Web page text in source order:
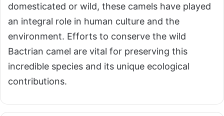
domesticated or wild, these camels have played
an integral role in human culture and the
environment. Efforts to conserve the wild
Bactrian camel are vital for preserving this
incredible species and its unique ecological
contributions.